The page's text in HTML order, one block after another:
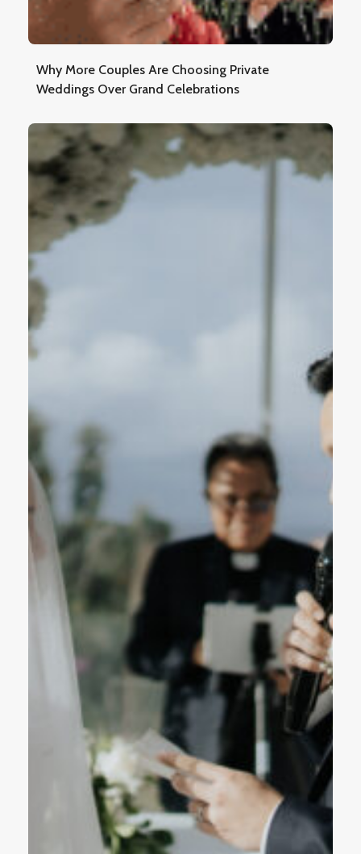
Why More Couples Are Choosing Private
Weddings Over Grand Celebrations